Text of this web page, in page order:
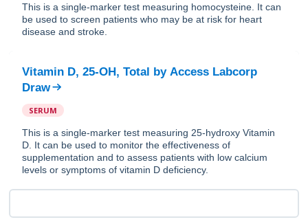
This is a single-marker test measuring homocysteine. It can
be used to screen patients who may be at risk for heart
disease and stroke.
Vitamin D, 25-OH, Total by Access Labcorp
Draw
SERUM
This is a single-marker test measuring 25-hydroxy Vitamin
D. It can be used to monitor the effectiveness of
supplementation and to assess patients with low calcium
levels or symptoms of vitamin D deficiency.